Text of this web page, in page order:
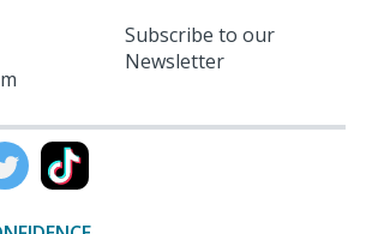
Subscribe to our
Newsletter